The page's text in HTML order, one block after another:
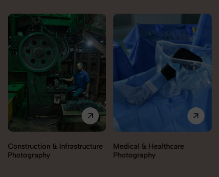
Construction & Infrastructure
Photography
Medical & Healthcare
Photography